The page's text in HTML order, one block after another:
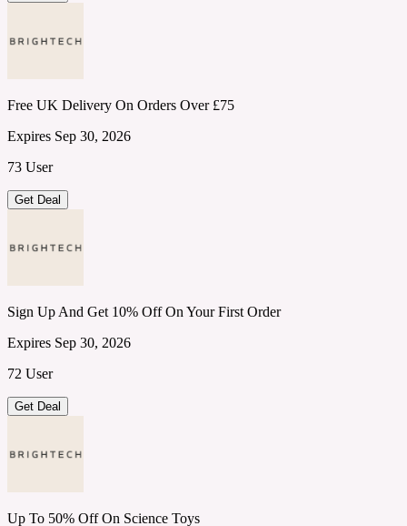
Free UK Delivery On Orders Over £75
Expires Sep 30, 2026
73 User
Get Deal
Sign Up And Get 10% Off On Your First Order
Expires Sep 30, 2026
72 User
Get Deal
Up To 50% Off On Science Toys